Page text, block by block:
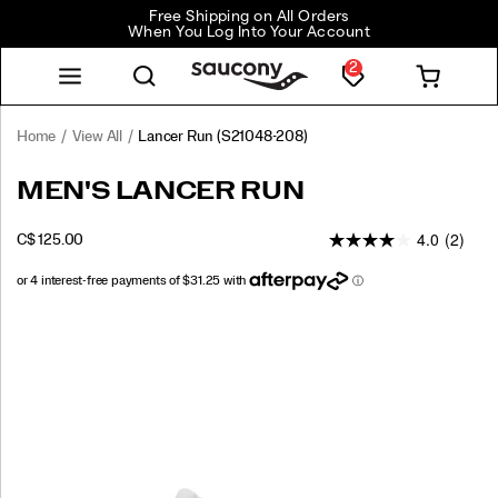
Free Shipping on All Orders
When You Log Into Your Account
2
Home View All Lancer Run (S21048-208)
Lancer
https://www.saucony.com/CA/en_CA/lancer-
MEN'S LANCER RUN
C$ 125.00
4.0 (2)